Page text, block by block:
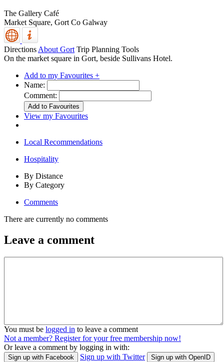
The Gallery Café
Market Square, Gort Co Galway
Directions About Gort Trip Planning Tools
On the market square in Gort, beside Sullivans Hotel.
Add to my Favourites +
Name:
Comment:
View my Favourites
Local Recommendations
Hospitality
By Distance
By Category
Comments
There are currently no comments
Leave a comment
You must be logged in to leave a comment
Not a member? Register for your free membership now!
Or leave a comment by logging in with:
Sign up with Facebook Sign up with Twitter Sign up with OpenID